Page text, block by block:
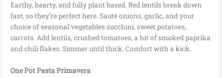
Earthy, hearty, and fully plant based. Red lentils break down
fast, so they’re perfect here. Sauté onions, garlic, and your
choice of seasonal vegetables zucchini, sweet potatoes,
carrots. Add lentils, crushed tomatoes, a hit of smoked paprika
and chili flakes. Simmer until thick. Comfort with a kick.
One Pot Pasta Primavera